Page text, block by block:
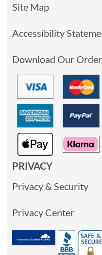
Site Map
Accessibility
Download Our
PRIVACY
Privacy & Security
Privacy Center